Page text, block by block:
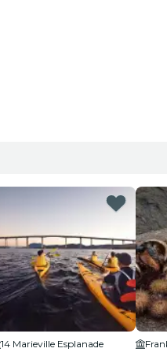
14 Marieville Esplanade